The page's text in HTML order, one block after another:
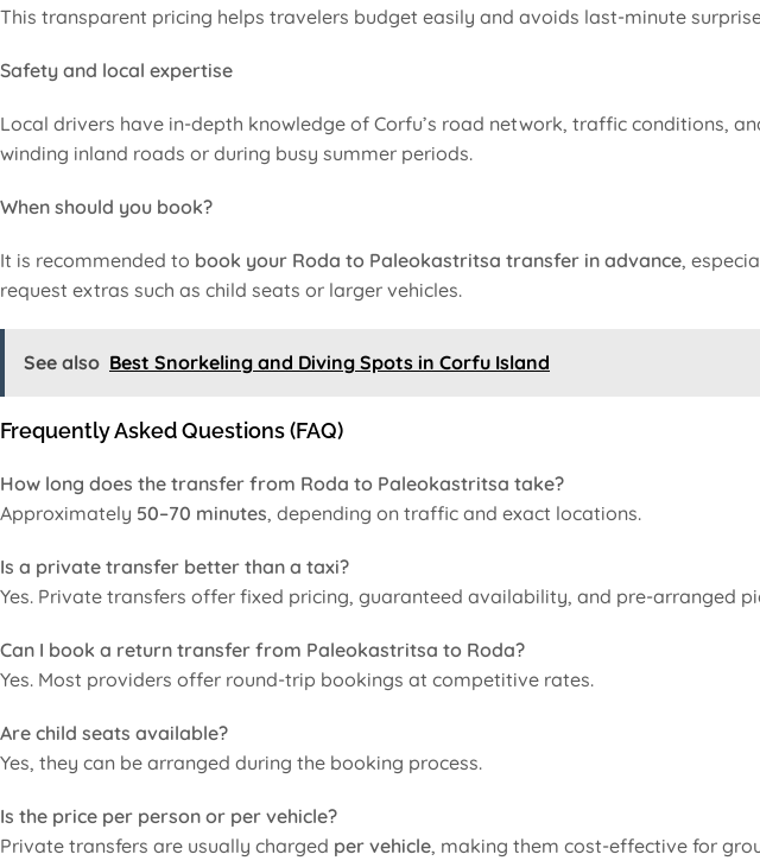
This transparent pricing helps travelers budget easily and avoids last-minute
Safety and local expertise
Local drivers have in-depth knowledge of Corfu’s road network, traffic conditions,
winding inland roads or during busy summer periods.
When should you book?
It is recommended to book your Roda to Paleokastritsa transfer in advance,
request extras such as child seats or larger vehicles.
See also Best Snorkeling and Diving Spots in Corfu Island
Frequently Asked Questions (FAQ)
How long does the transfer from Roda to Paleokastritsa take?
Approximately 50–70 minutes, depending on traffic and exact locations.
Is a private transfer better than a taxi?
Yes. Private transfers offer fixed pricing, guaranteed availability, and pre-arranged
Can I book a return transfer from Paleokastritsa to Roda?
Yes. Most providers offer round-trip bookings at competitive rates.
Are child seats available?
Yes, they can be arranged during the booking process.
Is the price per person or per vehicle?
Private transfers are usually charged per vehicle, making them cost-effective for